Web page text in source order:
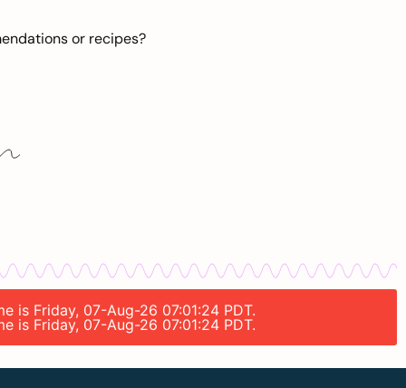
or recipes?
is Friday, 07-Aug-26 07:01:24 PDT.
is Friday, 07-Aug-26 07:01:24 PDT.